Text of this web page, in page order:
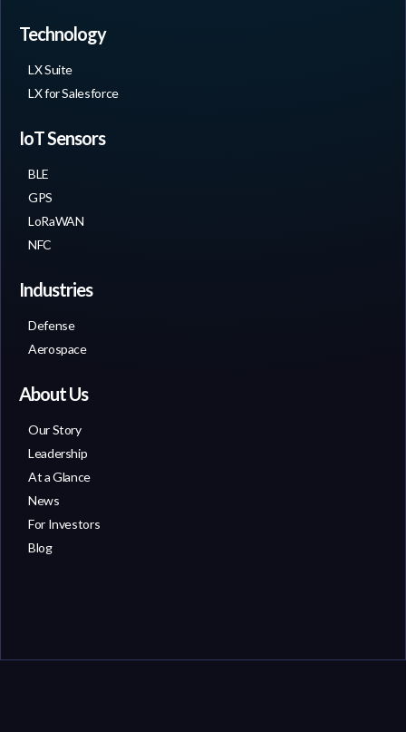
Technology
LX Suite
LX for Salesforce
IoT Sensors
BLE
GPS
LoRaWAN
NFC
Industries
Defense
Aerospace
About Us
Our Story
Leadership
At a Glance
News
For Investors
Blog